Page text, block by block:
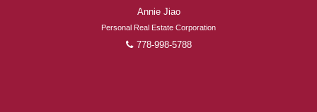
Annie Jiao
Personal Real Estate Corporation
778-998-5788